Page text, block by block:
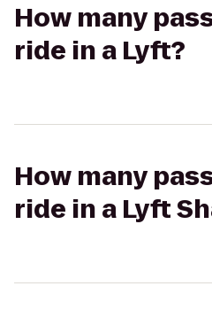
How many
ride in a Lyft?
How many
ride in a Lyft